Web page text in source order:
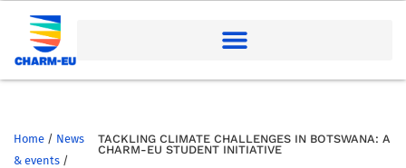
Home / News
& events /
TACKLING CLIMATE CHALLENGES IN BOTSWANA: A
CHARM-EU STUDENT INITIATIVE